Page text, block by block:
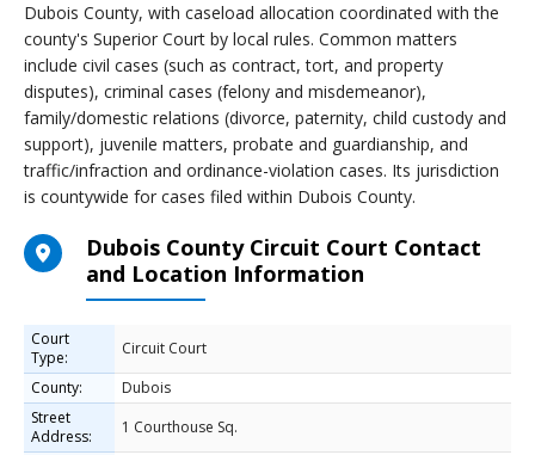
Dubois County, with caseload allocation coordinated with the
county's Superior Court by local rules. Common matters
include civil cases (such as contract, tort, and property
disputes), criminal cases (felony and misdemeanor),
family/domestic relations (divorce, paternity, child custody and
support), juvenile matters, probate and guardianship, and
traffic/infraction and ordinance-violation cases. Its jurisdiction
is countywide for cases filed within Dubois County.
Dubois County Circuit Court Contact
and Location Information
Court
Type:
Circuit Court
County:
Dubois
Street
Address:
1 Courthouse Sq.